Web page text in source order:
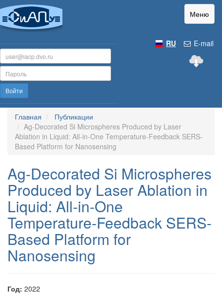
Меню
E-mail
RU
Войти
Главная
Публикации
Ag-Decorated Si Microspheres Produced by Laser
Ablation in Liquid: All-in-One Temperature-Feedback SERS-
Based Platform for Nanosensing
Ag-Decorated Si Microspheres
Produced by Laser Ablation in
Liquid: All-in-One
Temperature-Feedback SERS-
Based Platform for
Nanosensing
Год: 2022